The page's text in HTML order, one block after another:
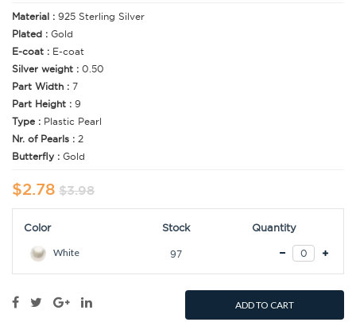
Material : 925 Sterling Silver
Plated : Gold
E-coat : E-coat
Silver weight : 0.50
Part Width : 7
Part Height : 9
Type : Plastic Pearl
Nr. of Pearls : 2
Butterfly : Gold
$2.78 $3.98
Color Stock Quantity
White 97
ADD TO CART